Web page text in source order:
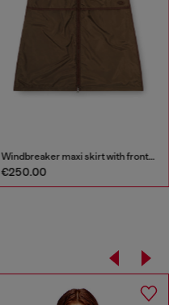
Windbreaker maxi skirt with front zip
€250.00